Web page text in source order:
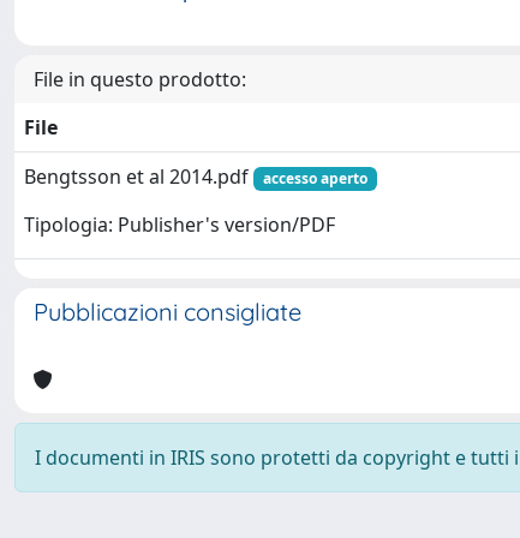
File in questo prodotto:
File
Bengtsson et al 2014.pdf
accesso aperto
Tipologia: Publisher's version/PDF
Pubblicazioni consigliate
I documenti in IRIS sono protetti da copyright e tutti